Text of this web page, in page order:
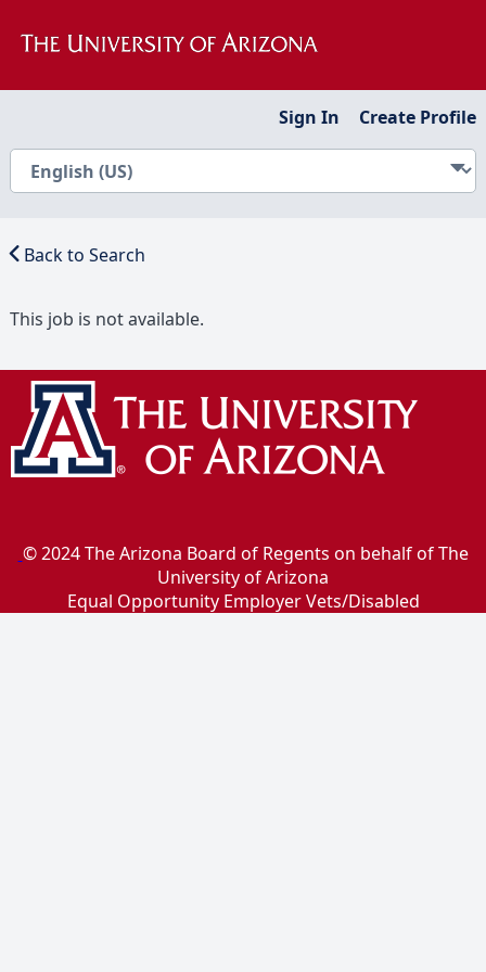
Sign In Create Profile
Back to Search
This job is not available.
© 2024 The Arizona Board of Regents on behalf of The
University of Arizona
Equal Opportunity Employer Vets/Disabled